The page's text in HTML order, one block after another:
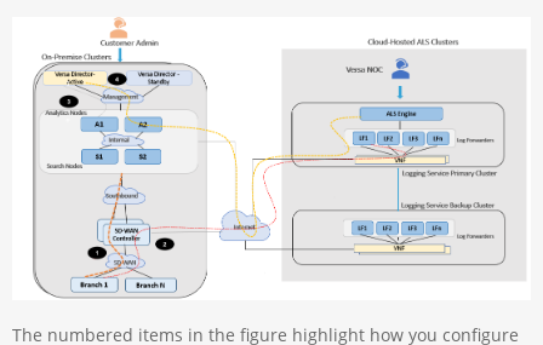
The numbered items in the figure highlight how you configure